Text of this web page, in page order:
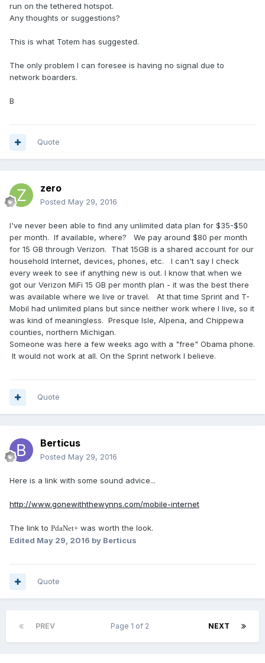
run on the tethered hotspot.
Any thoughts or suggestions?
This is what Totem has suggested.
The only problem I can foresee is having no signal due to
network boarders.
B
Quote
zero
Posted May 29, 2016
I've never been able to find any unlimited data plan for $35-$50
per month. If available, where? We pay around $80 per month
for 15 GB through Verizon. That 15GB is a shared account for our
household Internet, devices, phones, etc. I can't say I check
every week to see if anything new is out. I know that when we
got our Verizon MiFi 15 GB per month plan - it was the best there
was available where we live or travel. At that time Sprint and T-
Mobil had unlimited plans but since neither work where I live, so it
was kind of meaningless. Presque Isle, Alpena, and Chippewa
counties, northern Michigan.
Someone was here a few weeks ago with a "free" Obama phone.
It would not work at all. On the Sprint network I believe.
Quote
Berticus
Posted May 29, 2016
Here is a link with some sound advice...
http://www.gonewiththewynns.com/mobile-internet
The link to PdaNet+ was worth the look.
Edited May 29, 2016 by Berticus
Quote
PREV NEXT
Page 1 of 2